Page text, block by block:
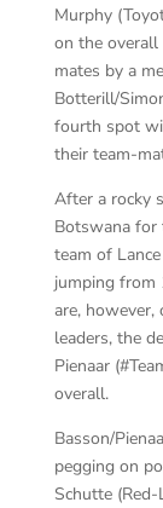
Murphy
on the
mates by a
Botterill/
fourth spot
their team-
After a rocky
Botswana for
team of
jumping from
are,
leaders, the
Pienaar
overall.
Basson/
pegging on
Schutte